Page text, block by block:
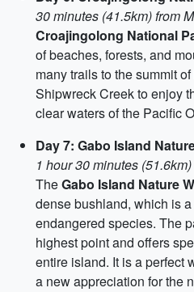
30 minutes (41.5km) from
Croajingolong National
of beaches, forests, and
many trails to the summit
Shipwreck Creek to enjoy
clear waters of the Pacific
Day 7: Gabo Island
1 hour 30 minutes
TheGabo Island Nature
dense bushland, which is
endangered species. The
highest point and offers
entire island. It is a perfect
a new appreciation for the